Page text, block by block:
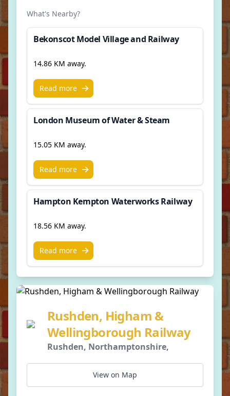
What's Nearby?
Bekonscot Model Village and Railway
14.86 KM away.
Read more
London Museum of Water & Steam
15.05 KM away.
Read more
Hampton Kempton Waterworks Railway
18.56 KM away.
Read more
Rushden, Higham &
Wellingborough Railway
Rushden, Northamptonshire,
View on Map